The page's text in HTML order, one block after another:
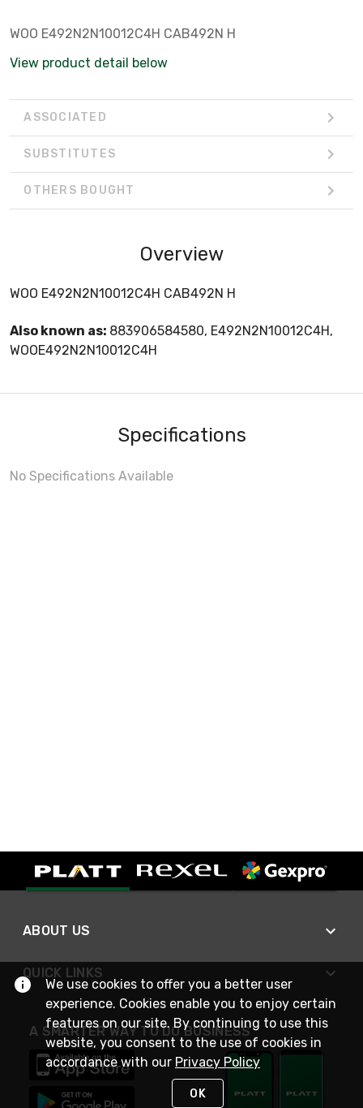
WOO E492N2N10012C4H CAB492N H
View product detail below
ASSOCIATED
SUBSTITUTES
OTHERS BOUGHT
Overview
WOO E492N2N10012C4H CAB492N H
Also known as: 883906584580, E492N2N10012C4H,
WOOE492N2N10012C4H
Specifications
No Specifications Available
ABOUT US
QUICK LINKS
A SMARTER WAY TO DO BUSINESS
We use cookies to offer you a better user
experience. Cookies enable you to enjoy certain
features on our site. By continuing to use this
website, you consent to the use of cookies in
accordance with our Privacy Policy
OK